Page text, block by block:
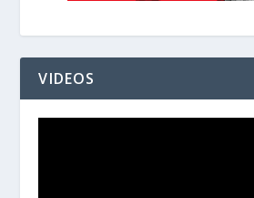
VIDEOS